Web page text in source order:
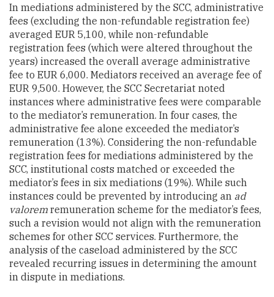
In mediations administered by the SCC, administrative
fees (excluding the non-refundable registration fee)
averaged EUR 5,100, while non-refundable
registration fees (which were altered throughout the
years) increased the overall average administrative
fee to EUR 6,000. Mediators received an average fee of
EUR 9,500. However, the SCC Secretariat noted
instances where administrative fees were comparable
to the mediator’s remuneration. In four cases, the
administrative fee alone exceeded the mediator’s
remuneration (13%). Considering the non-refundable
registration fees for mediations administered by the
SCC, institutional costs matched or exceeded the
mediator’s fees in six mediations (19%). While such
instances could be prevented by introducing an ad
valorem remuneration scheme for the mediator’s fees,
such a revision would not align with the remuneration
schemes for other SCC services. Furthermore, the
analysis of the caseload administered by the SCC
revealed recurring issues in determining the amount
in dispute in mediations.